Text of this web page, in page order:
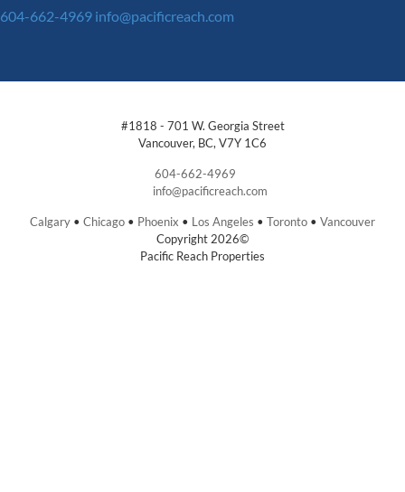
604-662-4969 info@pacificreach.com
#1818 - 701 W. Georgia Street
Vancouver, BC, V7Y 1C6
604-662-4969
info@pacificreach.com
Calgary • Chicago • Phoenix • Los Angeles • Toronto • Vancouver
Copyright 2026©
Pacific Reach Properties